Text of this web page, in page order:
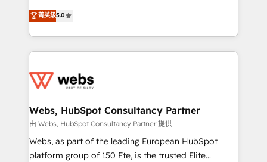
Migration, Custom Integration & Platform
Enablement -Onboarded over 500 businesses to
get more from your investment in HubSpot.
www.bbdboom.com
world experience to our client engagements. "Blue
Frog is a top, trusted partner in HubSpot's
ecosystem for a reason. Their team brings over a
decade of experience to the table, along with deep
for driving growth. They are committed to helping
their unique business needs. We are thrilled to have
Blue Frog in the HubSpot ecosystem leading the
way for customers!" - Yamini Rangan, CEO of
HubSpot “Our experience with the team at Blue Frog
菁英級5.0
Webs, HubSpot Consultancy Partner
由 Webs, HubSpot Consultancy Partner 提供
Webs, as part of the leading European HubSpot
platform group of 150 Fte, is the trusted Elite